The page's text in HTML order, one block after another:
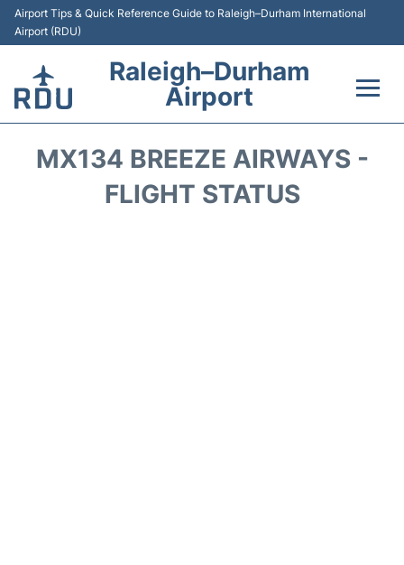
Airport Tips & Quick Reference Guide to Raleigh–Durham International
Airport (RDU)
Raleigh–Durham
Airport
MX134 BREEZE AIRWAYS -
FLIGHT STATUS